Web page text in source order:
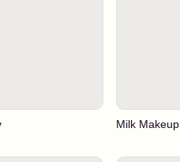
Milk Makeup